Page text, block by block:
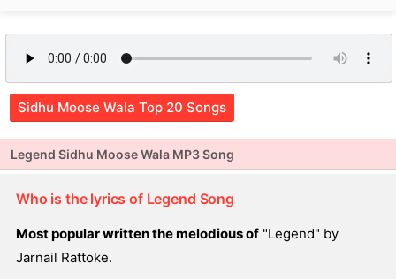
Sidhu Moose Wala Top 20 Songs
Legend Sidhu Moose Wala MP3 Song
Who is the lyrics of Legend Song
Most popular written the melodious of "Legend" by
Jarnail Rattoke.